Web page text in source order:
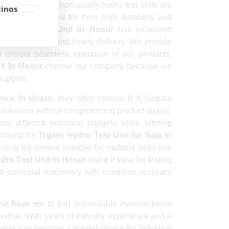
clients. Our export-quality hydro test units are
are appreciated for their high durability and
Hydro Test Unit In Hosurhas increased
engineering, and timely delivery. We provide
seamless operation of our products.
In Hosur choose our company because we
In Hosur, they often choose B K Gopala
without compromising product quality.
different industrial budgets while offering
for Triplex Hydro Test Unit for Sale In
equipment suitable for multiple industrial
Test Unit In Hosur make it ideal for testing
industrial machinery with complete accuracy
Near me to find dependable manufacturers
With years of industry experience and a